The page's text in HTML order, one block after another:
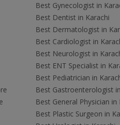
Best Gynecologist in
Best Dentist in Karachi
Best Dermatologist in
Best Cardiologist in
Best Neurologist in
Best ENT Specialist in
Best Pediatrician in
Best Gastroenterologist
Best General Physician in
Best Plastic Surgeon in